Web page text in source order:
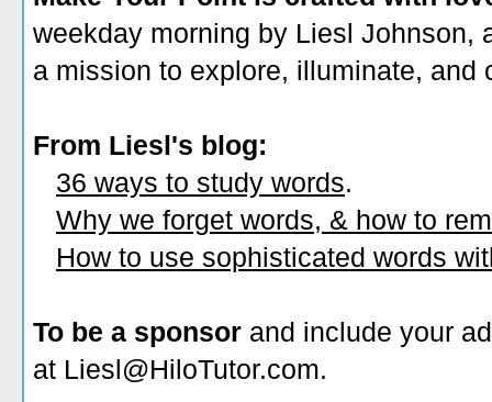
weekday morning by Liesl Johnson,
a mission to explore, illuminate, and
From Liesl's blog:
36 ways to study words.
Why we forget words, & how to
How to use sophisticated words
To be a sponsor and include your
at Liesl@HiloTutor.com.